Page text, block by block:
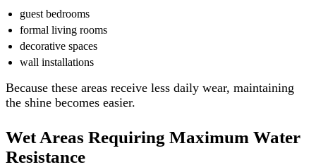
guest bedrooms
formal living rooms
decorative spaces
wall installations
Because these areas receive less daily wear, maintaining
the shine becomes easier.
Wet Areas Requiring Maximum Water
Resistance